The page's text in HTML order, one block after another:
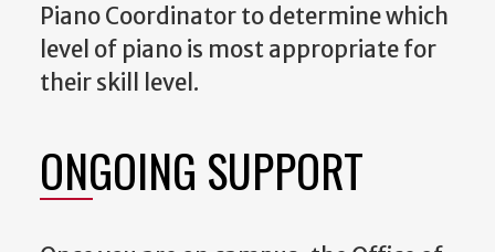
Piano Coordinator to determine which
level of piano is most appropriate for
their skill level.
ONGOING SUPPORT